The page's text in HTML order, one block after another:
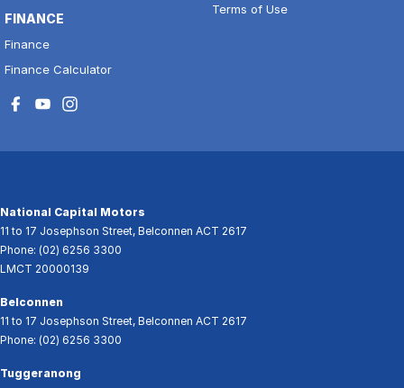
FINANCE
Finance
Finance Calculator
Terms of Use
National Capital Motors
11 to 17 Josephson Street, Belconnen ACT 2617
Phone: (02) 6256 3300
LMCT 20000139
Belconnen
11 to 17 Josephson Street, Belconnen ACT 2617
Phone: (02) 6256 3300
Tuggeranong